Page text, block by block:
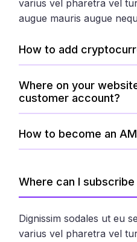
varius vel pharetra vel
augue mauris augue
How to add
Where on your
customer account?
How to become an
Where can I
Dignissim sodales ut eu
varius vel pharetra vel